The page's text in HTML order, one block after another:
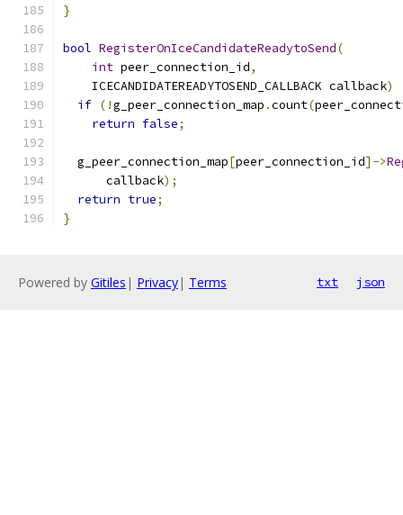
}
bool RegisterOnIceCandidateReadytoSend(
int peer_connection_id,
    ICECANDIDATEREADYTOSEND_CALLBACK callback
)
if (!g_peer_connection_map .count(
return false;
  g_peer_connection_map
[peer_connection_id]->
      callback
);
return true;
}
Powered by Gitiles | Privacy| Terms txt json